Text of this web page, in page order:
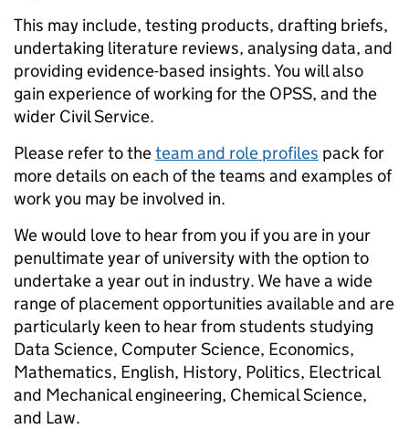
This may include, testing products, drafting briefs,
undertaking literature reviews, analysing data, and
providing evidence-based insights. You will also
gain experience of working for the OPSS, and the
wider Civil Service.
Please refer to theteam and role profiles pack for
more details on each of the teams and examples of
work you may be involved in.
We would love to hear from you if you are in your
penultimate year of university with the option to
undertake a year out in industry. We have a wide
range of placement opportunities available and are
particularly keen to hear from students studying
Data Science, Computer Science, Economics,
Mathematics, English, History, Politics, Electrical
and Mechanical engineering, Chemical Science,
and Law.